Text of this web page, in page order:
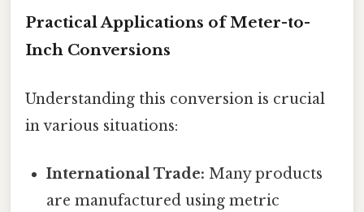
Practical Applications of Meter-to-
Inch Conversions
Understanding this conversion is crucial
in various situations:
International Trade: Many products
are manufactured using metric